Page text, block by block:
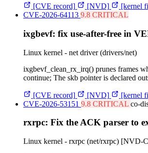
[CVE record] [NVD]
[kernel
CVE-2026-64113 9.8 CRITICAL
ixgbevf: fix use-after-free in
Linux kernel - net driver (drivers/net)
ixgbevf_clean_rx_irq() prunes frames
continue; The skb pointer is declared
[CVE record] [NVD]
[kernel
CVE-2026-53151 9.8 CRITICAL co-
rxrpc: Fix the ACK parser to
Linux kernel - rxrpc (net/rxrpc) [NVD-